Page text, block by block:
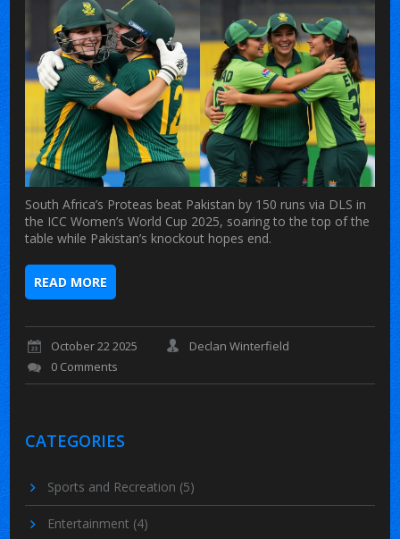
South Africa’s Proteas beat Pakistan by 150 runs via DLS in
the ICC Women’s World Cup 2025, soaring to the top of the
table while Pakistan’s knockout hopes end.
READ MORE
October 22 2025
Declan Winterfield
0 Comments
CATEGORIES
Sports and Recreation (5)
Entertainment (4)